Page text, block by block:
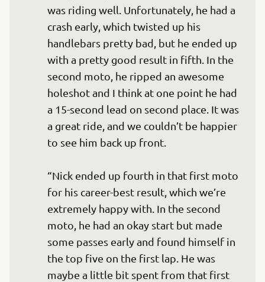
was riding well. Unfortunately, he had a
crash early, which twisted up his
handlebars pretty bad, but he ended up
with a pretty good result in fifth. In the
second moto, he ripped an awesome
holeshot and I think at one point he had
a 15-second lead on second place. It was
a great ride, and we couldn’t be happier
to see him back up front.
“Nick ended up fourth in that first moto
for his career-best result, which we’re
extremely happy with. In the second
moto, he had an okay start but made
some passes early and found himself in
the top five on the first lap. He was
maybe a little bit spent from that first